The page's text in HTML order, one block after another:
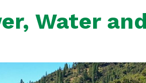
Water